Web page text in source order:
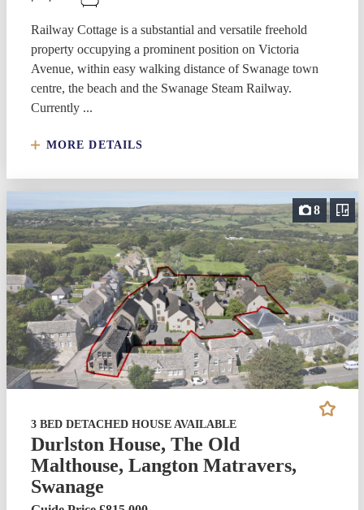
Railway Cottage is a substantial and versatile freehold
property occupying a prominent position on Victoria
Avenue, within easy walking distance of Swanage town
centre, the beach and the Swanage Steam Railway.
Currently ...
MORE DETAILS
8
3 BED DETACHED HOUSE AVAILABLE
Durlston House, The Old
Malthouse, Langton Matravers,
Swanage